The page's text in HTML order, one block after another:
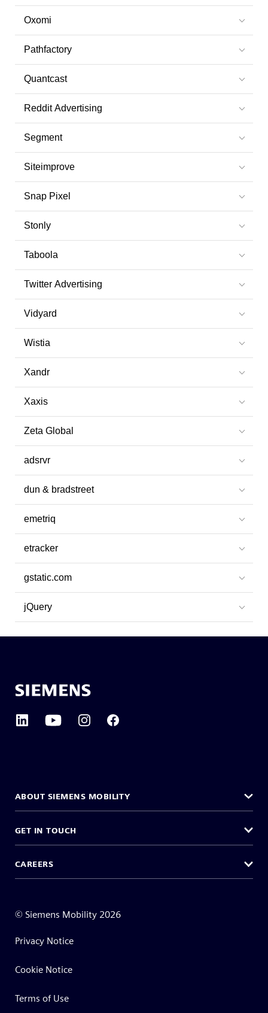
Oxomi
Pathfactory
Quantcast
Reddit Advertising
Segment
Siteimprove
Snap Pixel
Stonly
Taboola
Twitter Advertising
Vidyard
Wistia
Xandr
Xaxis
Zeta Global
adsrvr
dun & bradstreet
emetriq
etracker
gstatic.com
jQuery
ABOUT SIEMENS MOBILITY
GET IN TOUCH
CAREERS
© Siemens Mobility2026
Privacy Notice
Cookie Notice
Terms of Use